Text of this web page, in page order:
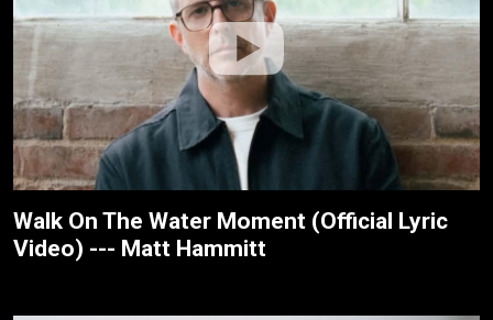
Walk On The Water Moment (Official Lyric
Video) --- Matt Hammitt